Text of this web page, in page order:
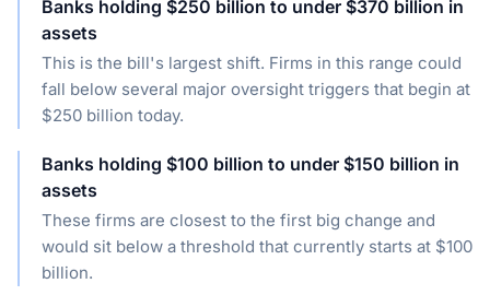
Banks holding $250 billion to under $370 billion in
assets
This is the bill's largest shift. Firms in this range could
fall below several major oversight triggers that begin at
$250 billion today.
Banks holding $100 billion to under $150 billion in
assets
These firms are closest to the first big change and
would sit below a threshold that currently starts at $100
billion.